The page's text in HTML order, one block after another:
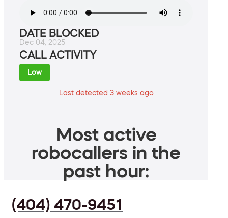
DATE BLOCKED
Dec 04, 2025
CALL ACTIVITY
Low
Last detected 3 weeks ago
Most active
robocallers in the
past hour:
(404) 470-9451